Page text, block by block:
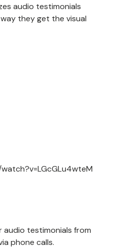
audio testimonials
they get the visual
testimonials from
phone calls.